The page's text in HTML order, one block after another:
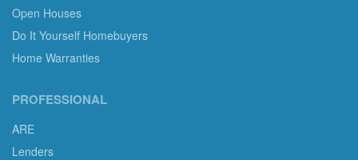
Open Houses
Do It Yourself Homebuyers
Home Warranties
PROFESSIONAL
ARE
Lenders